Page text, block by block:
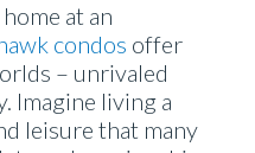
at an
condos offer
– unrivaled
Imagine living a
leisure that many